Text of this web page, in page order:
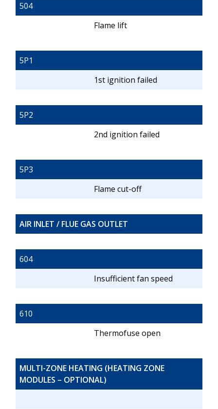
504
Flame lift
5P1
1st ignition failed
5P2
2nd ignition failed
5P3
Flame cut-off
AIR INLET / FLUE GAS OUTLET
604
Insufficient fan speed
610
Thermofuse open
MULTI-ZONE HEATING (HEATING ZONE
MODULES – OPTIONAL)